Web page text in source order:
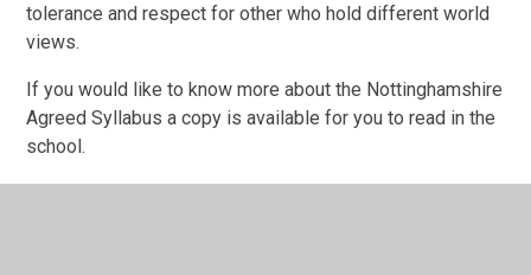
tolerance and respect for other who hold different world
views.
If you would like to know more about the Nottinghamshire
Agreed Syllabus a copy is available for you to read in the
school.